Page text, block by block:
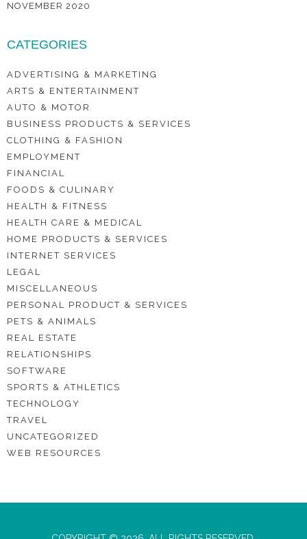
NOVEMBER 2020
CATEGORIES
ADVERTISING & MARKETING
ARTS & ENTERTAINMENT
AUTO & MOTOR
BUSINESS PRODUCTS & SERVICES
CLOTHING & FASHION
EMPLOYMENT
FINANCIAL
FOODS & CULINARY
HEALTH & FITNESS
HEALTH CARE & MEDICAL
HOME PRODUCTS & SERVICES
INTERNET SERVICES
LEGAL
MISCELLANEOUS
PERSONAL PRODUCT & SERVICES
PETS & ANIMALS
REAL ESTATE
RELATIONSHIPS
SOFTWARE
SPORTS & ATHLETICS
TECHNOLOGY
TRAVEL
UNCATEGORIZED
WEB RESOURCES